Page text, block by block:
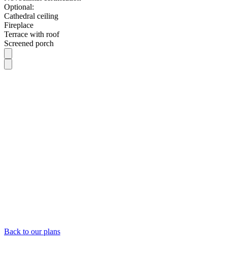
Optional:
Cathedral ceiling
Fireplace
Terrace with roof
Screened porch
Back to our plans